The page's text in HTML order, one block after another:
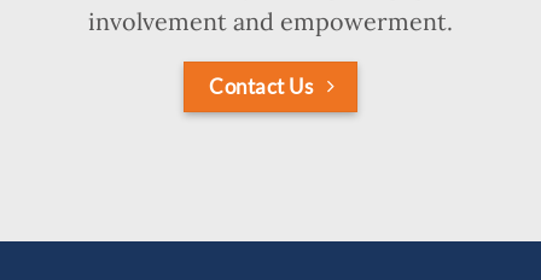
involvement and empowerment.
Contact Us